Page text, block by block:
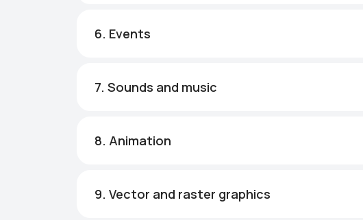
6. Events
7. Sounds and music
8. Animation
9. Vector and raster graphics